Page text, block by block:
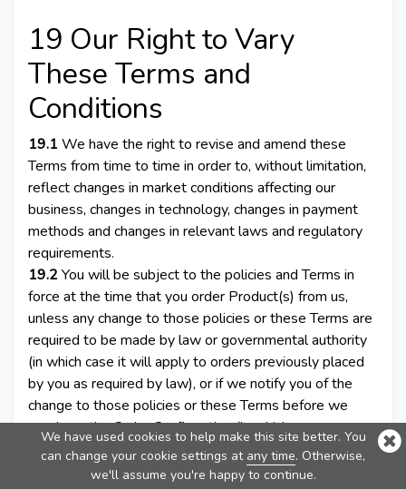
19 Our Right to Vary
These Terms and
Conditions
19.1We have the right to revise and amend these
Terms from time to time in order to, without limitation,
reflect changes in market conditions affecting our
business, changes in technology, changes in payment
methods and changes in relevant laws and regulatory
requirements.
19.2You will be subject to the policies and Terms in
force at the time that you order Product(s) from us,
unless any change to those policies or these Terms are
required to be made by law or governmental authority
(in which case it will apply to orders previously placed
by you as required by law), or if we notify you of the
change to those policies or these Terms before we
send you the Order Confirmation (in which case we
have the right to assume that you have accepted the
change to the Terms, unless you notify us to the
We have used cookies to help make this site better. You
can change your cookie settings at any time. Otherwise,
we'll assume you're happy to continue.